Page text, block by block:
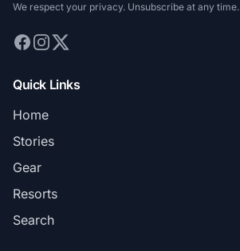
We respect your privacy. Unsubscribe at any time.
Quick Links
Home
Stories
Gear
Resorts
Search